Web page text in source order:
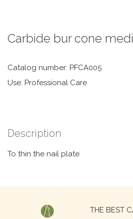
Carbide bur cone
Catalog number: PFCA005
Use: Professional Care
Description
To thin the nail plate
THE BEST
Search